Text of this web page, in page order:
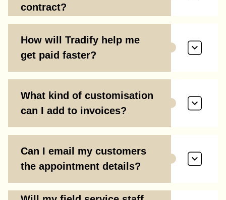
contract?
How will Tradify help me
get paid faster?
What kind of customisation
can I add to invoices?
Can I email my customers
the appointment details?